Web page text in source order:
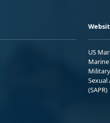
US
Sexual
(SAPR)